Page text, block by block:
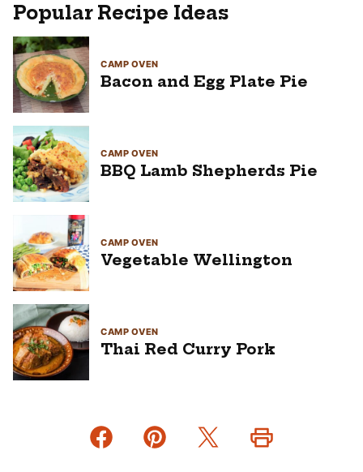
Popular Recipe Ideas
CAMP OVEN
Bacon and Egg Plate Pie
CAMP OVEN
BBQ Lamb Shepherds Pie
CAMP OVEN
Vegetable Wellington
CAMP OVEN
Thai Red Curry Pork